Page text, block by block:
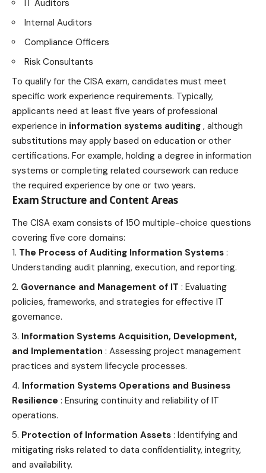
IT Auditors
Internal Auditors
Compliance Officers
Risk Consultants
To qualify for the CISA exam, candidates must meet
specific work experience requirements. Typically,
applicants need at least five years of professional
experience in information systems auditing , although
substitutions may apply based on education or other
certifications. For example, holding a degree in information
systems or completing related coursework can reduce
the required experience by one or two years.
Exam Structure and Content Areas
The CISA exam consists of 150 multiple-choice questions
covering five core domains:
The Process of Auditing Information Systems :
Understanding audit planning, execution, and reporting.
Governance and Management of IT : Evaluating
policies, frameworks, and strategies for effective IT
governance.
Information Systems Acquisition, Development,
and Implementation : Assessing project management
practices and system lifecycle processes.
Information Systems Operations and Business
Resilience : Ensuring continuity and reliability of IT
operations.
Protection of Information Assets : Identifying and
mitigating risks related to data confidentiality, integrity,
and availability.